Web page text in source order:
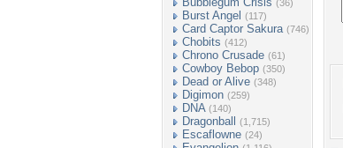
(36)
Burst Angel (117)
Card Captor Sakura (746)
Chobits (412)
Chrono Crusade (61)
Cowboy Bebop (350)
Dead or Alive (348)
Digimon (259)
DNA (140)
Dragonball (1,715)
Escaflowne (24)